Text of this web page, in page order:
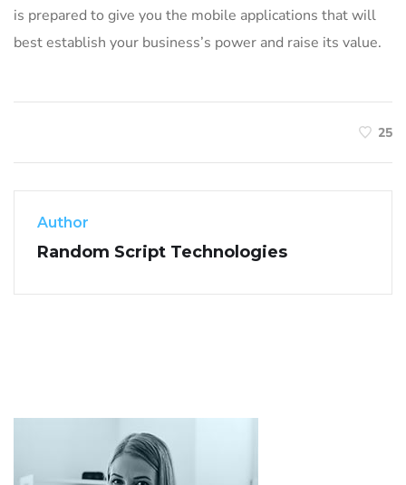
is prepared to give you the mobile applications that will
best establish your business’s power and raise its value.
25
Author
Random Script Technologies